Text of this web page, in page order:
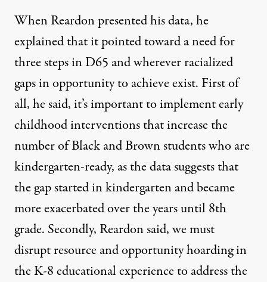
WhenReardon presented his data, he
explained that it pointed toward a need for
three steps in D65 and wherever racialized
gaps in opportunity to achieve exist. First of
all, he said, it’s important to implement early
childhood interventions that increase the
number of Black and Brown students who are
kindergarten-ready, as the data suggests that
the gap started in kindergarten and became
more exacerbated over the years until 8th
grade. Secondly, Reardon said, we must
disrupt resource and opportunity hoarding in
the K-8 educational experience to address the